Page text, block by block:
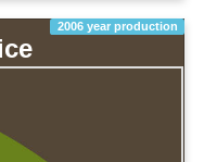
2006 year production